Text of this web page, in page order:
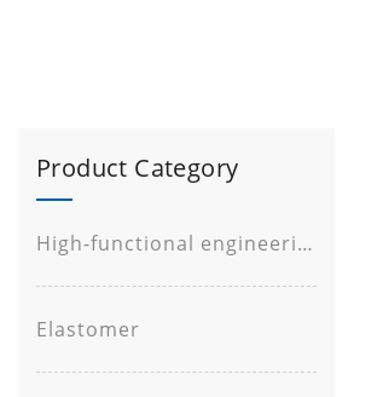
Product Category
High-functional engineering plastic
Elastomer